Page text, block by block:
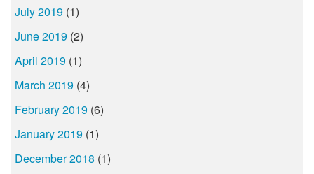
July 2019 (1)
June 2019 (2)
April 2019 (1)
March 2019 (4)
February 2019 (6)
January 2019 (1)
December 2018 (1)